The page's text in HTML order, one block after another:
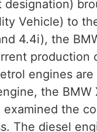
Vehicle) to
4.4i), the
engines
the
the
The diesel